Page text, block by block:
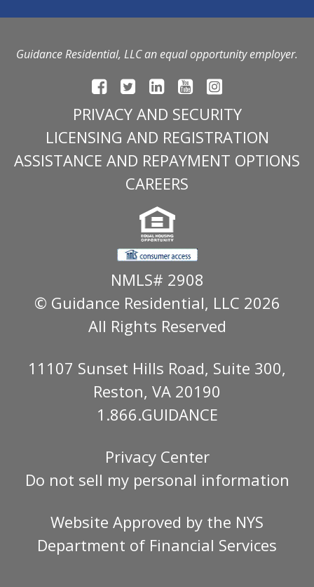
Guidance Residential, LLC an equal opportunity employer.
PRIVACY AND SECURITY
LICENSING AND REGISTRATION
ASSISTANCE AND REPAYMENT OPTIONS
CAREERS
NMLS# 2908
© Guidance Residential, LLC 2026
All Rights Reserved
11107 Sunset Hills Road, Suite 300,
Reston, VA 20190
1.866.GUIDANCE
Privacy Center
Do not sell my personal information
Website Approved by the NYS
Department of Financial Services